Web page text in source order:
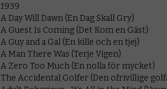
1939
A Day Will Dawn (En Dag Skall Gry)
A Guest Is Coming (Det Kom en Gäst)
A Guy and a Gal (En kille och en tjej)
A Man There Was (Terje Vigen)
A Zero Too Much (En nolla för mycket)
The Accidental Golfer (Den ofrivillige